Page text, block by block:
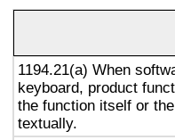
1194.21(a) When
keyboard, product
the function itself or
textually.